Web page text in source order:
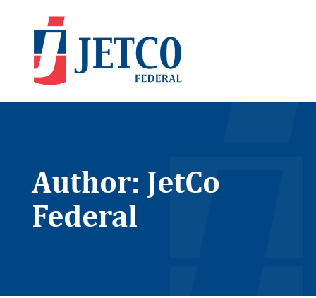
Author: JetCo
Federal